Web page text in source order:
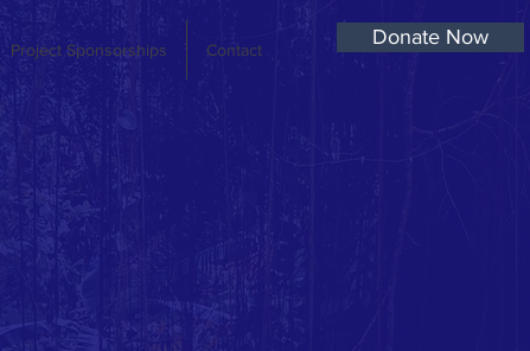
Project Sponsorships Contact
Donate Now